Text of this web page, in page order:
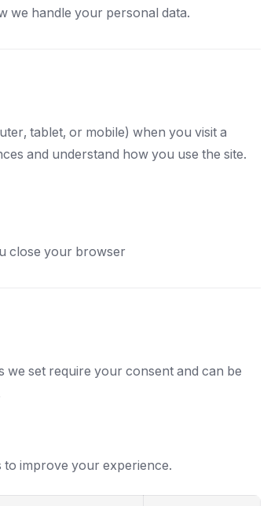
we handle your personal data.
tablet, or mobile) when you visit a
and understand how you use the site.
close your browser
we set require your consent and can be
improve your experience.